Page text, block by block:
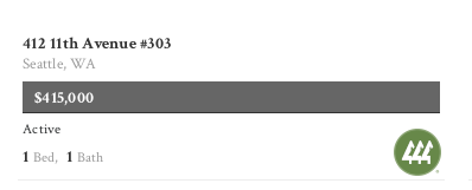
412 11th Avenue #303
Seattle, WA
$415,000
Active
1 Bed, 1 Bath